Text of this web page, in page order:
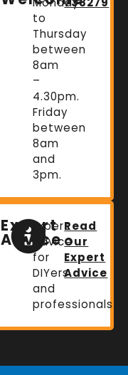
to
Thursday
between
8am
–
4.30pm.
Friday
between
8am
and
3pm.
Expert
Advice
Expert
advice
for
DIYers
and
professionals.
Read
Our
Expert
Advice